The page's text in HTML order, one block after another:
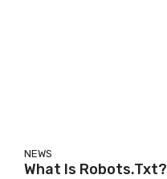
NEWS
What Is Robots.txt?